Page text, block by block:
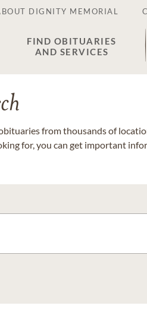
DIGNITY MEMORIAL
FIND OBITUARIES
AND SERVICES
from thousands of
for, you can get important